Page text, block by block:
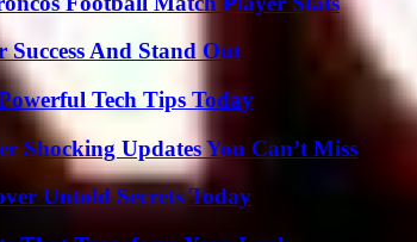
Success And Stand Out
Tech Tips Today
Shocking Updates You Can’t Miss
Untold Secrets Today